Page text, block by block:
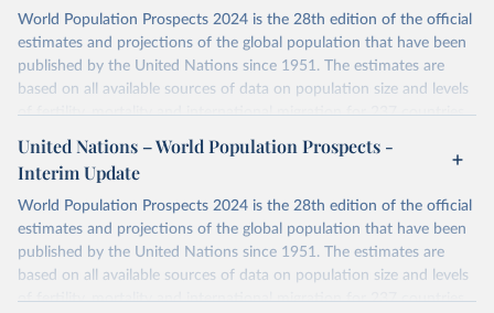
World Population Prospects 2024 is the 28th edition of the official
estimates and projections of the global population that have been
published by the United Nations since 1951. The estimates are
based on all available sources of data on population size and levels
of fertility, mortality and international migration for 237 countries
or areas. If you have questions about this dataset, please refer to
their FAQ
. You can also exploredata sources
for each country or
visittheir main page
Retrieved on
July 11, 2024
Retrieved from
https://population.un.org/wpp/downloads/
United Nations – World Population Prospects -
Interim Update
World Population Prospects 2024 is the 28th edition of the official
estimates and projections of the global population that have been
published by the United Nations since 1951. The estimates are
based on all available sources of data on population size and levels
of fertility, mortality and international migration for 237 countries